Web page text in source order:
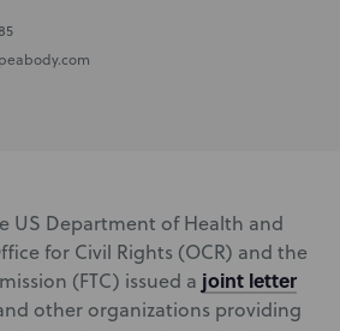
US Department of Health and
for Civil Rights (OCR) and the
(FTC) issued a joint letter
other organizations providing